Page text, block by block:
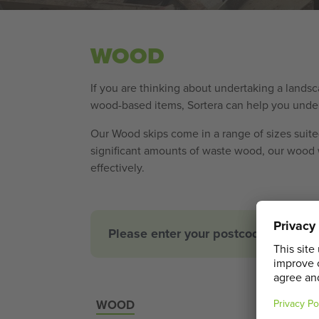
WOOD
If you are thinking about undertaking a
wood-based items, Sortera can help you
Our Wood skips come in a range of sizes
significant amounts of waste wood, our
effectively.
Please enter your postcode for an
WOOD